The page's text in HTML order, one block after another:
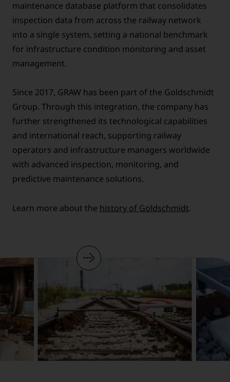
maintenance database platform that consolidates
inspection data from across the railway network
into a single system, setting a national benchmark
for infrastructure condition monitoring and asset
management.
Since 2017, GRAW has been part of the Goldschmidt
Group. Through this integration, the company has
further strengthened its technological capabilities
and international reach, supporting railway
operators and infrastructure managers worldwide
with advanced inspection, monitoring, and
predictive maintenance solutions.
Learn more about the history of Goldschmidt.